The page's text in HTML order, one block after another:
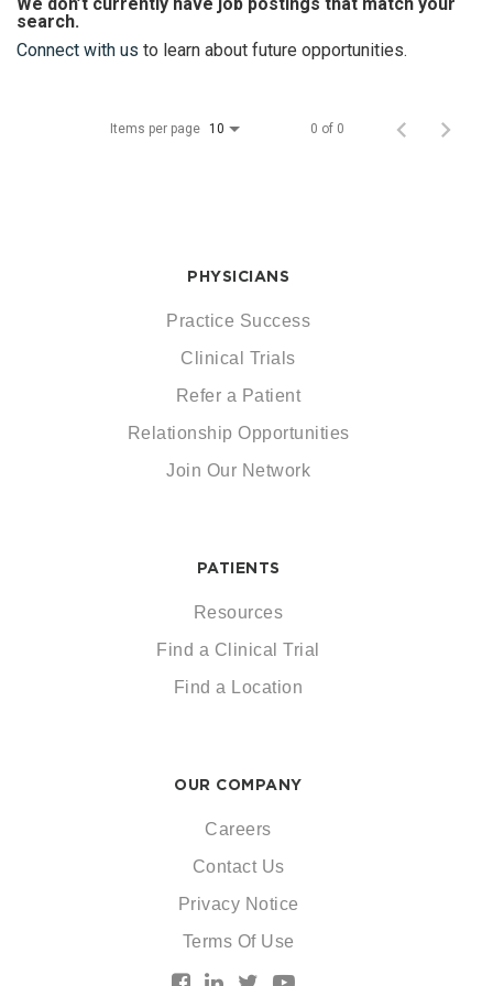
search.
Connect with us to learn about future opportunities.
Items per page 10 0 of 0
PHYSICIANS
Practice Success
Clinical Trials
Refer a Patient
Relationship Opportunities
Join Our Network
PATIENTS
Resources
Find a Clinical Trial
Find a Location
OUR COMPANY
Careers
Contact Us
Privacy Notice
Terms Of Use